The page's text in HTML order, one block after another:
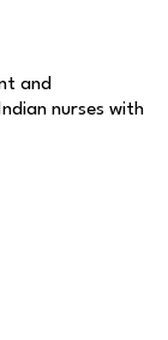
and
nurses with